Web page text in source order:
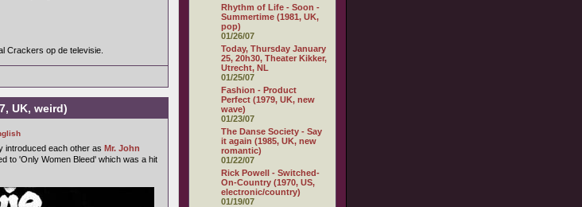
Crackers op de televisie.
UK, weird)
introduced each other as Mr. John
to 'Only Women Bleed' which was a hit
Rhythm of Life - Soon -
Summertime (1981, UK,
pop)
01/26/07
Today, Thursday January
25, 20h30, Theater Kikker,
Utrecht, NL
01/25/07
Fashion - Product
Perfect (1979, UK, new
wave)
01/23/07
The Danse Society - Say
it again (1985, UK, new
romantic)
01/22/07
Rick Powell - Switched-
On-Country (1970, US,
electronic/country)
01/19/07